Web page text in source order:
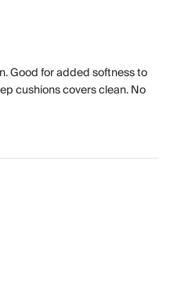
Good for added softness to
cushions covers clean. No